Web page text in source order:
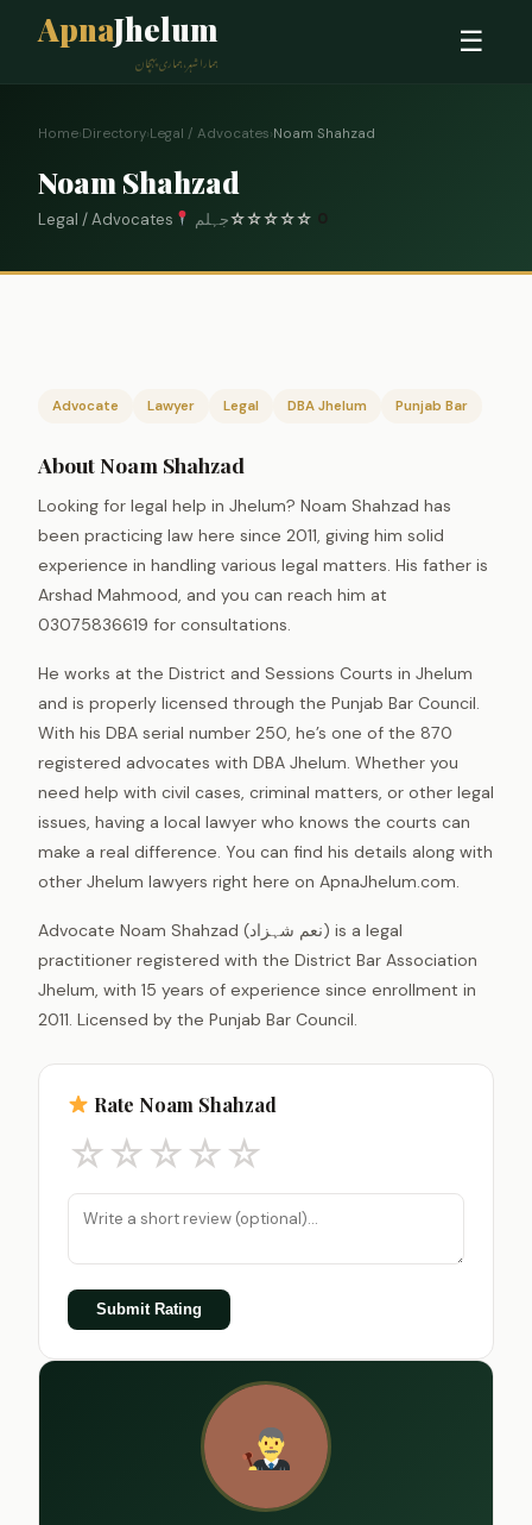
ApnaJhelum
ہمارا شہر، ہماری پہچان
☰
Home›Directory›Legal / Advocates›Noam Shahzad
Noam Shahzad
Legal / Advocates جہلم☆☆☆☆☆
Advocate Lawyer Legal DBA Jhelum Punjab Bar
About Noam Shahzad
Looking for legal help in Jhelum? Noam Shahzad has
been practicing law here since 2011, giving him solid
experience in handling various legal matters. His father is
Arshad Mahmood, and you can reach him at
03075836619 for consultations.
He works at the District and Sessions Courts in Jhelum
and is properly licensed through the Punjab Bar Council.
With his DBA serial number 250, he’s one of the 870
registered advocates with DBA Jhelum. Whether you
need help with civil cases, criminal matters, or other legal
issues, having a local lawyer who knows the courts can
make a real difference. You can find his details along with
other Jhelum lawyers right here on ApnaJhelum.com.
Advocate Noam Shahzad (نعم شہزاد) is a legal
practitioner registered with the District Bar Association
Jhelum, with 15 years of experience since enrollment in
2011. Licensed by the Punjab Bar Council.
Rate Noam Shahzad
☆☆☆☆☆
Submit Rating